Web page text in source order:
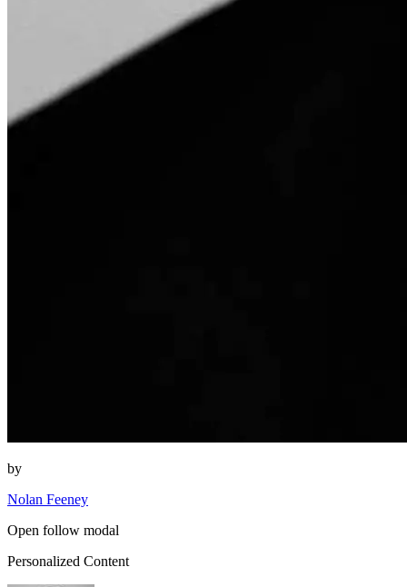
by
Nolan Feeney
Open follow modal
Personalized Content